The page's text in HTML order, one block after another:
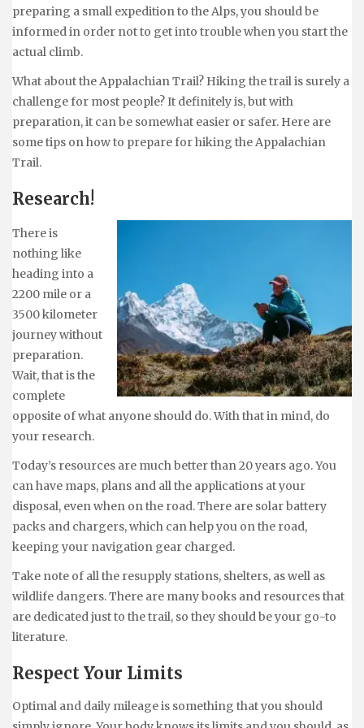
preparing a small expedition to the Alps, you should be
informed in order not to get into trouble when you start the
actual climb.
What about the Appalachian Trail? Hiking the trail is surely a
challenge for most people? It definitely is, but with
preparation, it can be somewhat easier or safer. Here are
some tips on how to prepare for hiking the Appalachian
Trail.
Research!
There is
nothing like
heading into a
2200 mile or a
3500 kilometer
journey without
preparation.
Wait, that is the
complete
opposite of what anyone should do. With that in mind, do
your research.
Today’s resources are much better than 20 years ago. You
can have maps, plans and all the applications at your
disposal, even when on the road. There are solar battery
packs and chargers, which can help you on the road,
keeping your navigation gear charged.
Take note of all the resupply stations, shelters, as well as
wildlife dangers. There are many books and resources that
are dedicated just to the trail, so they should be your go-to
literature.
Respect Your Limits
Optimal and daily mileage is something that you should